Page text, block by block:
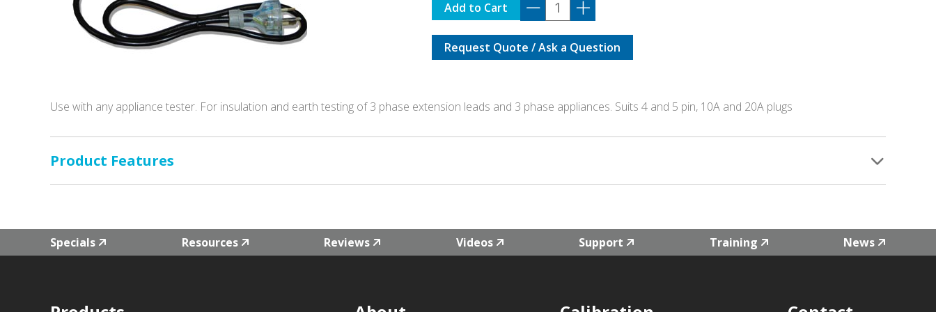
20A
quantity
Add to Cart
Request Quote / Ask a Question
Use with any appliance tester. For insulation and earth testing of 3 phase extension leads and 3 phase appliances. Suits 4 and 5 pin, 10A and 20A plugs
Product Features
Specials Resources Reviews Videos Support Training News